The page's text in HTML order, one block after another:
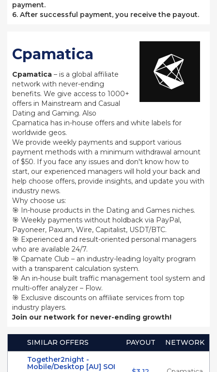
payment.
6. After successful payment, you receive the payout.
Cpamatica
Cpamatica – is a global affiliate
network with never-ending
benefits. We give access to 1000+
offers in Mainstream and Casual
Dating and Gaming. Also
Cpamatica has in-house offers and white labels for
worldwide geos.
We provide weekly payments and support various
payment methods with a minimum withdrawal amount
of $50. If you face any issues and don't know how to
start, our experienced managers will hold your back and
help choose offers, provide insights, and update you with
industry news.
Why choose us:
🎯 In-house products in the Dating and Games niches.
🎯 Weekly payments without holdback via PayPal,
Payoneer, Paxum, Wire, Capitalist, USDT/BTC.
🎯 Experienced and result-oriented personal managers
who are available 24/7.
🎯 Cpamate Club – an industry-leading loyalty program
with a transparent calculation system.
🎯 An in-house built traffic management tool system and
multi-offer analyzer – Flow.
🎯 Exclusive discounts on affiliate services from top
industry players.
Join our network for never-ending growth!
SIMILAR OFFERS PAYOUT
NETWORK
Together2night -
Mobile/Desktop [AU] SOI